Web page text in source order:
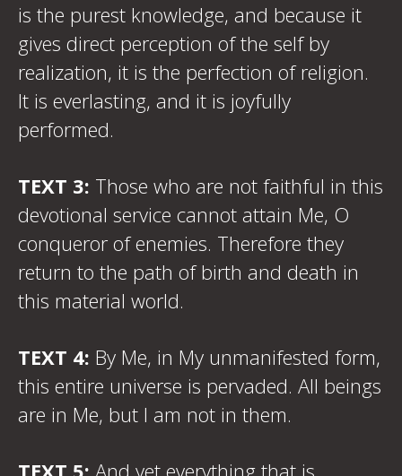
is the purest knowledge, and because it
gives direct perception of the self by
realization, it is the perfection of religion.
It is everlasting, and it is joyfully
performed.
TEXT 3: Those who are not faithful in this
devotional service cannot attain Me, O
conqueror of enemies. Therefore they
return to the path of birth and death in
this material world.
TEXT 4: By Me, in My unmanifested form,
this entire universe is pervaded. All beings
are in Me, but I am not in them.
TEXT 5: And yet everything that is